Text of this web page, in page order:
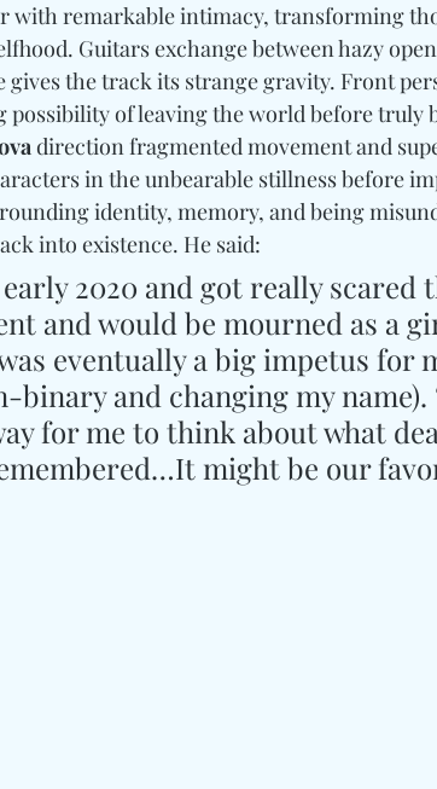
with remarkable intimacy, transforming
Guitars exchange between hazy
gives the track its strange gravity. Front
possibility of leaving the world before truly
direction fragmented movement and
in the unbearable stillness before
identity, memory, and being
into existence. He said:
2020 and got really scared
and would be mourned as a
eventually a big impetus for
binary and changing my name).
for me to think about what
might be our